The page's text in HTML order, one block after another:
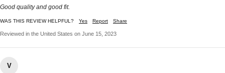
Good quality and good fit.
WAS THIS REVIEW HELPFUL? Yes Report Share
Reviewed in the United States on June 15, 2023
V